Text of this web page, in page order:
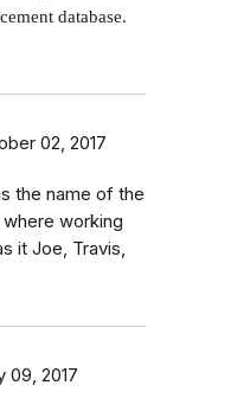
database.
02, 2017
the name of the
working
it Joe, Travis,
09, 2017